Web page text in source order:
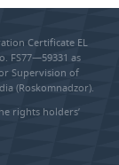
Certificate EL
FS77—59331 as
Supervision of
(Roskomnadzor).
rights holders’